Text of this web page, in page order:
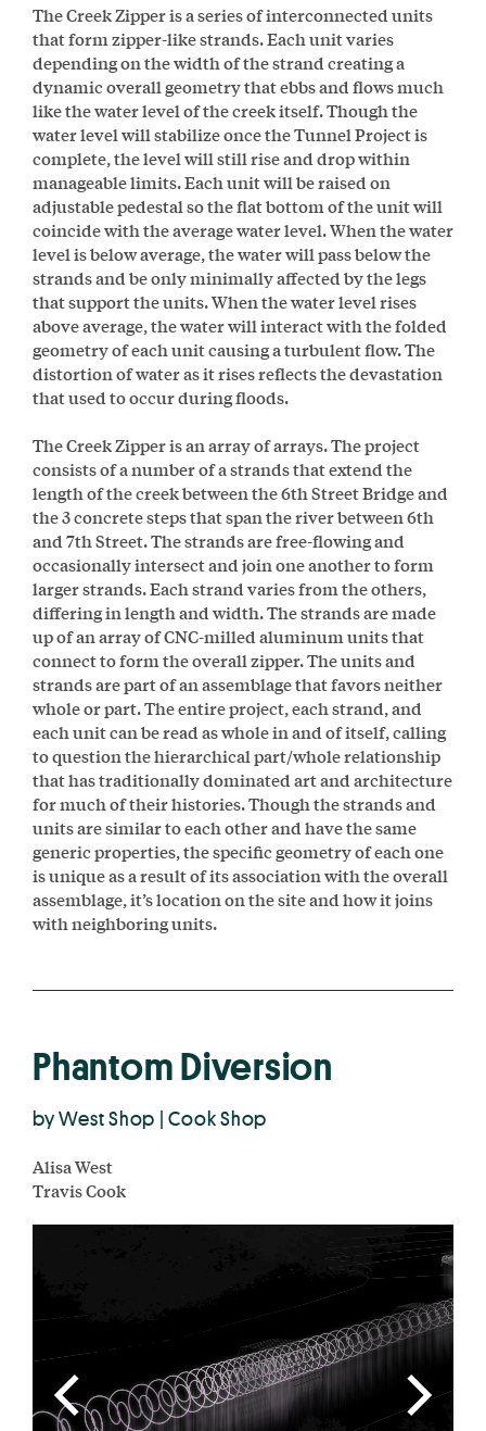
The Creek Zipper is a series of interconnected units
that form zipper-like strands. Each unit varies
depending on the width of the strand creating a
dynamic overall geometry that ebbs and flows much
like the water level of the creek itself. Though the
water level will stabilize once the Tunnel Project is
complete, the level will still rise and drop within
manageable limits. Each unit will be raised on
adjustable pedestal so the flat bottom of the unit will
coincide with the average water level. When the water
level is below average, the water will pass below the
strands and be only minimally affected by the legs
that support the units. When the water level rises
above average, the water will interact with the folded
geometry of each unit causing a turbulent flow. The
distortion of water as it rises reflects the devastation
that used to occur during floods.
The Creek Zipper is an array of arrays. The project
consists of a number of a strands that extend the
length of the creek between the 6th Street Bridge and
the 3 concrete steps that span the river between 6th
and 7th Street. The strands are free-flowing and
occasionally intersect and join one another to form
larger strands. Each strand varies from the others,
differing in length and width. The strands are made
up of an array of CNC-milled aluminum units that
connect to form the overall zipper. The units and
strands are part of an assemblage that favors neither
whole or part. The entire project, each strand, and
each unit can be read as whole in and of itself, calling
to question the hierarchical part/whole relationship
that has traditionally dominated art and architecture
for much of their histories. Though the strands and
units are similar to each other and have the same
generic properties, the specific geometry of each one
is unique as a result of its association with the overall
assemblage, it’s location on the site and how it joins
with neighboring units.
Phantom Diversion
by West Shop | Cook Shop
Alisa West
Travis Cook